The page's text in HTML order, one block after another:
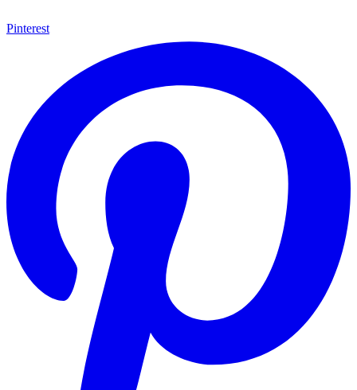
Pinterest